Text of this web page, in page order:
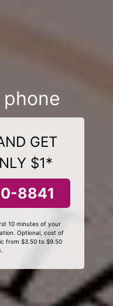
GET
$1*
8841
10 minutes of your
Optional, cost of
from $3.50 to $9.50